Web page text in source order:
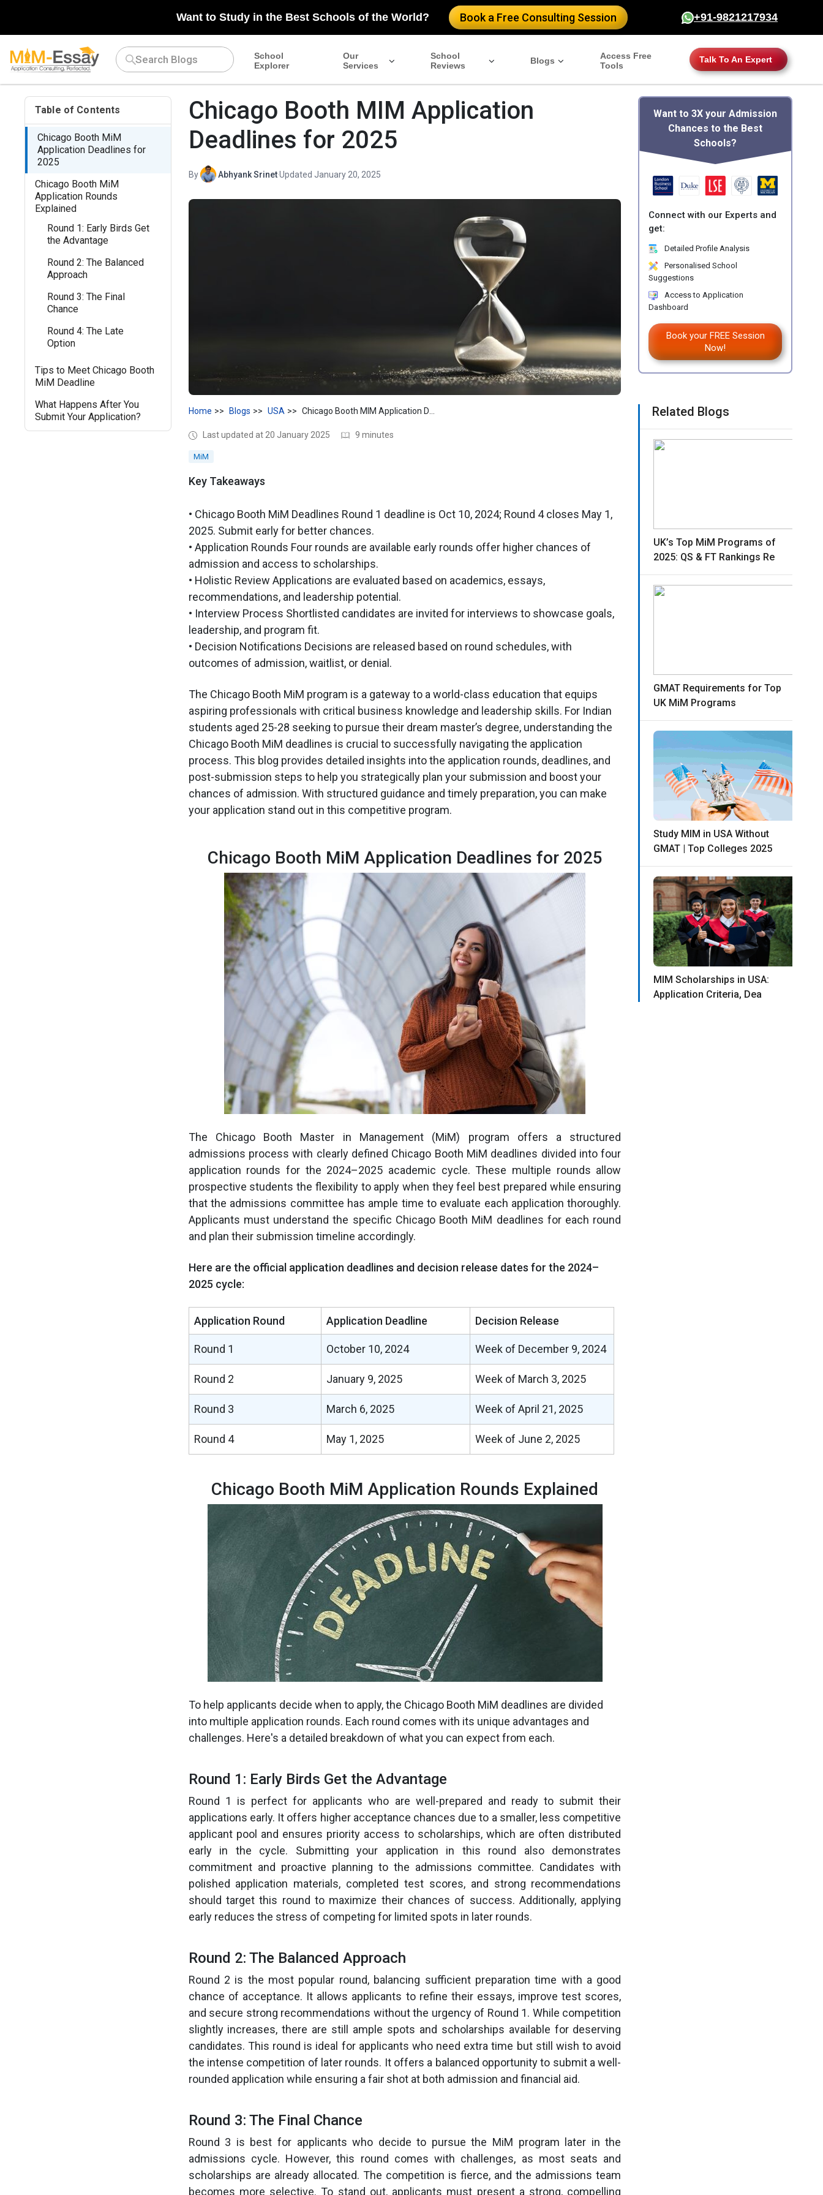
Want to Study in the Best Schools of the World? Book a Free Consulting Session +91-9821217934
School
Explorer
Our
Services
School
Reviews
Blogs
Access Free
Tools
Talk To An Expert
Table of Contents
Chicago Booth MiM
Application Deadlines for
2025
Chicago Booth MiM
Application Rounds
Explained
Round 1: Early Birds Get
the Advantage
Round 2: The Balanced
Approach
Round 3: The Final
Chance
Round 4: The Late
Option
Tips to Meet Chicago Booth
MiM Deadline
What Happens After You
Submit Your Application?
Chicago Booth MIM Application
Deadlines for 2025
By Abhyank Srinet·Updated January 20, 2025
Home Blogs USA
Last updated at 20 January 2025 9 minutes
MiM
Key Takeaways
• Chicago Booth MiM Deadlines Round 1 deadline is Oct 10, 2024; Round 4 closes May 1,
2025. Submit early for better chances.
• Application Rounds Four rounds are available early rounds offer higher chances of
admission and access to scholarships.
• Holistic Review Applications are evaluated based on academics, essays,
recommendations, and leadership potential.
• Interview Process Shortlisted candidates are invited for interviews to showcase goals,
leadership, and program fit.
• Decision Notifications Decisions are released based on round schedules, with
outcomes of admission, waitlist, or denial.
The Chicago Booth MiM program is a gateway to a world-class education that equips
aspiring professionals with critical business knowledge and leadership skills. For Indian
students aged 25-28 seeking to pursue their dream master’s degree, understanding the
Chicago Booth MiM deadlines is crucial to successfully navigating the application
process. This blog provides detailed insights into the application rounds, deadlines, and
post-submission steps to help you strategically plan your submission and boost your
chances of admission. With structured guidance and timely preparation, you can make
your application stand out in this competitive program.
Chicago Booth MiM Application Deadlines for 2025
The Chicago Booth Master in Management (MiM) program offers a structured
admissions process with clearly defined Chicago Booth MiM deadlines divided into four
application rounds for the 2024–2025 academic cycle. These multiple rounds allow
prospective students the flexibility to apply when they feel best prepared while ensuring
that the admissions committee has ample time to evaluate each application thoroughly.
Applicants must understand the specific Chicago Booth MiM deadlines for each round
and plan their submission timeline accordingly.
Here are the official application deadlines and decision release dates for the 2024–
2025 cycle:
Application Round Application Deadline Decision Release
Round 1 October 10, 2024 Week of December 9, 2024
Round 2 January 9, 2025 Week of March 3, 2025
Round 3 March 6, 2025 Week of April 21, 2025
Round 4 May 1, 2025 Week of June 2, 2025
Chicago Booth MiM Application Rounds Explained
To help applicants decide when to apply, the Chicago Booth MiM deadlines are divided
into multiple application rounds. Each round comes with its unique advantages and
challenges. Here's a detailed breakdown of what you can expect from each.
Round 1: Early Birds Get the Advantage
Round 1 is perfect for applicants who are well-prepared and ready to submit their
applications early. It offers higher acceptance chances due to a smaller, less competitive
applicant pool and ensures priority access to scholarships, which are often distributed
early in the cycle. Submitting your application in this round also demonstrates
commitment and proactive planning to the admissions committee. Candidates with
polished application materials, completed test scores, and strong recommendations
should target this round to maximize their chances of success. Additionally, applying
early reduces the stress of competing for limited spots in later rounds.
Round 2: The Balanced Approach
Round 2 is the most popular round, balancing sufficient preparation time with a good
chance of acceptance. It allows applicants to refine their essays, improve test scores,
and secure strong recommendations without the urgency of Round 1. While competition
slightly increases, there are still ample spots and scholarships available for deserving
candidates. This round is ideal for applicants who need extra time but still wish to avoid
the intense competition of later rounds. It offers a balanced opportunity to submit a well-
rounded application while ensuring a fair shot at both admission and financial aid.
Round 3: The Final Chance
Round 3 is best for applicants who decide to pursue the MiM program later in the
admissions cycle. However, this round comes with challenges, as most seats and
scholarships are already allocated. The competition is fierce, and the admissions team
becomes more selective. To stand out, applicants must present a strong, compelling
Want to 3X your Admission
Chances to the Best
Schools?
Connect with our Experts and
get:
Detailed Profile Analysis
Personalised School
Suggestions
Access to Application
Dashboard
Book your FREE Session
Now!
Related Blogs
UK’s Top MiM Programs of
2025: QS & FT Rankings Re
GMAT Requirements for Top
UK MiM Programs
Study MIM in USA Without
GMAT | Top Colleges 2025
MIM Scholarships in USA:
Application Criteria, Dea